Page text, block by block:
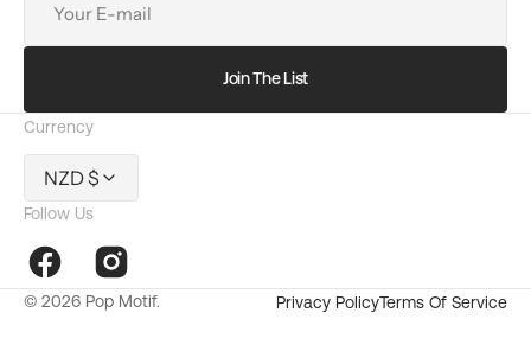
mail
Join The List
Currency
NZD $
Follow Us
FacebookInstagram
© 2026 Pop Motif. Privacy PolicyTerms Of Service